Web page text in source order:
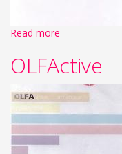
Read more
OLFActive